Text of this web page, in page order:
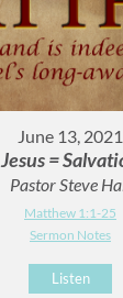
June 13, 2021
Jesus =
Pastor Steve
Matthew 1:1-25
Sermon Notes
Listen